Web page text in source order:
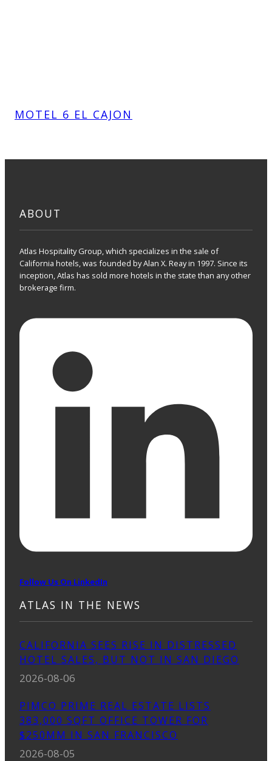
MOTEL 6 EL CAJON
ABOUT
Atlas Hospitality Group, which specializes in the sale of
California hotels, was founded by Alan X. Reay in 1997. Since its
inception, Atlas has sold more hotels in the state than any other
brokerage firm.
Follow Us On LinkedIn
ATLAS IN THE NEWS
CALIFORNIA SEES RISE IN DISTRESSED
HOTEL SALES, BUT NOT IN SAN DIEGO
2026-08-06
PIMCO PRIME REAL ESTATE LISTS
383,000 SQFT OFFICE TOWER FOR
$250MM IN SAN FRANCISCO
2026-08-05